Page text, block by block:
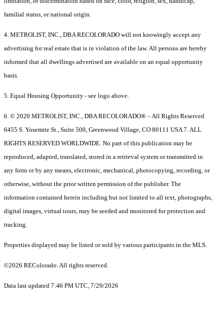
familial status, or national origin.
4. METROLIST, INC., DBA RECOLORADO will not knowingly accept any
advertising for real estate that is in violation of the law. All persons are hereby
informed that all dwellings advertised are available on an equal opportunity
basis.
5. Equal Housing Opportunity - see logo above.
6. © 2020 METROLIST, INC., DBA RECOLORADO® – All Rights Reserved
6455 S. Yosemite St., Suite 500, Greenwood Village, CO 80111 USA 7. ALL
RIGHTS RESERVED WORLDWIDE. No part of this publication may be
reproduced, adapted, translated, stored in a retrieval system or transmitted in
any form or by any means, electronic, mechanical, photocopying, recording, or
otherwise, without the prior written permission of the publisher. The
information contained herein including but not limited to all text, photographs,
digital images, virtual tours, may be seeded and monitored for protection and
tracking.
Properties displayed may be listed or sold by various participants in the MLS.
©2026 REColorado. All rights reserved.
Data last updated 7:46 PM UTC, 7/29/2026